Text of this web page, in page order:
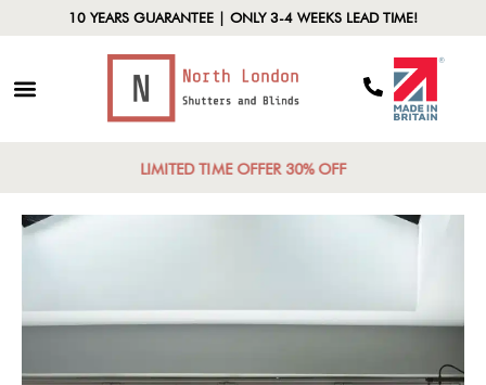
10 YEARS GUARANTEE | ONLY 3-4 WEEKS LEAD TIME!
LIMITED TIME OFFER 30% OFF